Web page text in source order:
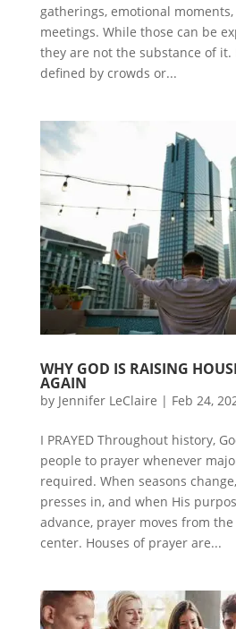
gatherings, emotional
meetings. While those can be
they are not the substance of it.
defined by crowds or...
WHY GOD IS RAISING
AGAIN
by Jennifer LeClaire | Feb 24,
I PRAYED Throughout history,
people to prayer whenever
required. When seasons
presses in, and when His
advance, prayer moves from
center. Houses of prayer are...